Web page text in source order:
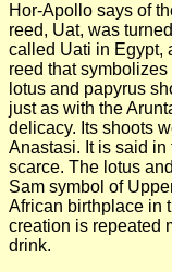
Hor-Apollo says of
reed, Uat, was
called Uati in Egypt,
reed that
lotus and papyrus
just as with the
delicacy. Its shoots
Anastasi. It is said
scarce. The lotus
Sam symbol of
African birthplace in
creation is repeated
drink.